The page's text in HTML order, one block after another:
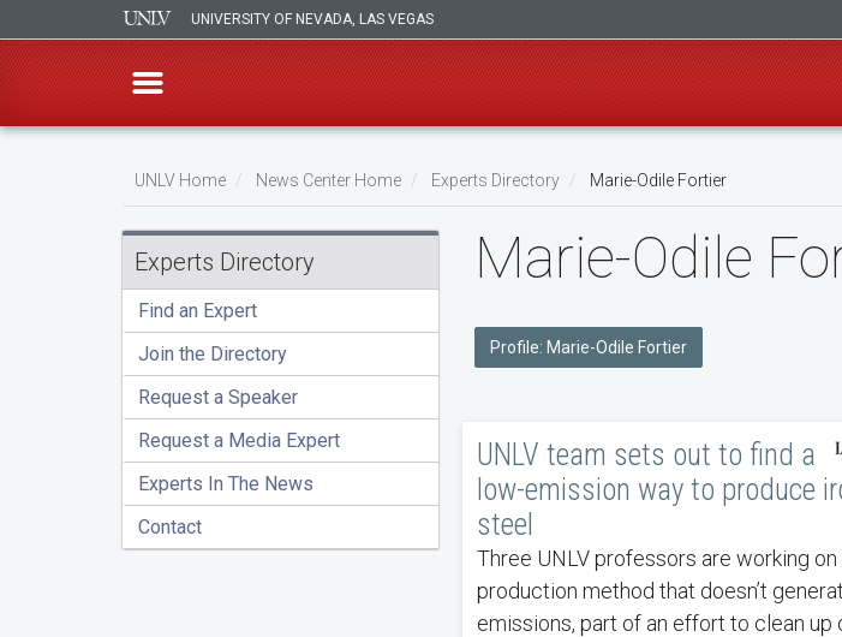
UNIVERSITY OF NEVADA, LAS VEGAS
Breadcrumb
UNLV Home News Center Home Experts Directory Marie-Odile Fortier
Experts Directory
Find an Expert
Join the Directory
Request a Speaker
Request a Media Expert
Experts In The News
Contact
Marie-Odile
Profile: Marie-Odile Fortier
UNLV team sets out to find a
low-emission way to produce
steel
Three UNLV professors are working on
production method that doesn’t
emissions, part of an effort to clean up